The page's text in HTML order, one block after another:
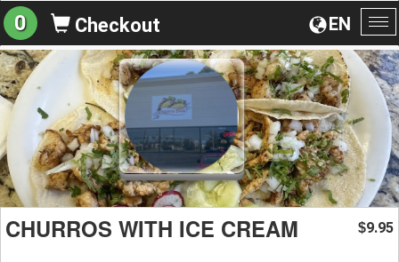
EN
0 Checkout
CHURROS WITH ICE CREAM $9.95